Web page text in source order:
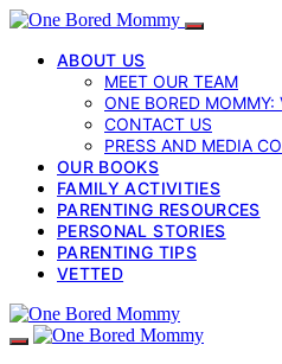
ABOUT US
MEET OUR TEAM
ONE BORED
CONTACT US
PRESS AND MEDIA
OUR BOOKS
FAMILY ACTIVITIES
PARENTING RESOURCES
PERSONAL STORIES
PARENTING TIPS
VETTED